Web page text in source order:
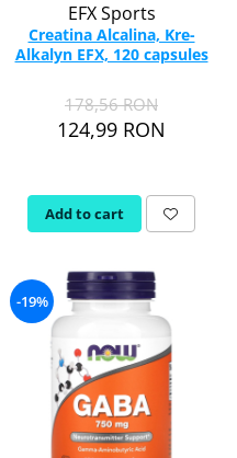
EFX Sports
Creatina Alcalina, Kre-
Alkalyn EFX, 120 capsules
178,56 RON
124,99 RON
Add to cart
-19%